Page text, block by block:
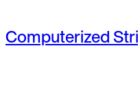
Computerized